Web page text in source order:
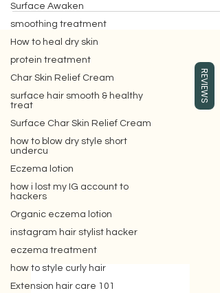
Surface Awaken
smoothing treatment
How to heal dry skin
protein treatment
Char Skin Relief Cream
surface hair smooth & healthy
treat
Surface Char Skin Relief Cream
how to blow dry style short
undercu
Eczema lotion
how i lost my IG account to
hackers
Organic eczema lotion
instagram hair stylist hacker
eczema treatment
how to style curly hair
Extension hair care 101
Gift box for your girlfriend or wife,
where you can buy Surface hair care
products, which are eco-friendly beauty
hair care products.
REVIEWS